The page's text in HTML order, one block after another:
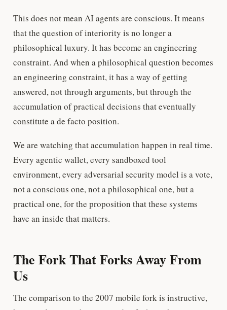
This does not mean AI agents are conscious. It means
that the question of interiority is no longer a
philosophical luxury. It has become an engineering
constraint. And when a philosophical question becomes
an engineering constraint, it has a way of getting
answered, not through arguments, but through the
accumulation of practical decisions that eventually
constitute a de facto position.
We are watching that accumulation happen in real time.
Every agentic wallet, every sandboxed tool
environment, every adversarial security model is a vote,
not a conscious one, not a philosophical one, but a
practical one, for the proposition that these systems
have an inside that matters.
The Fork That Forks Away From
Us
The comparison to the 2007 mobile fork is instructive,